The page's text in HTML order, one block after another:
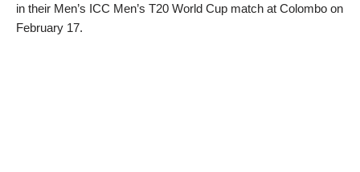
in their Men’s ICC Men’s T20 World Cup match at Colombo on
February 17.